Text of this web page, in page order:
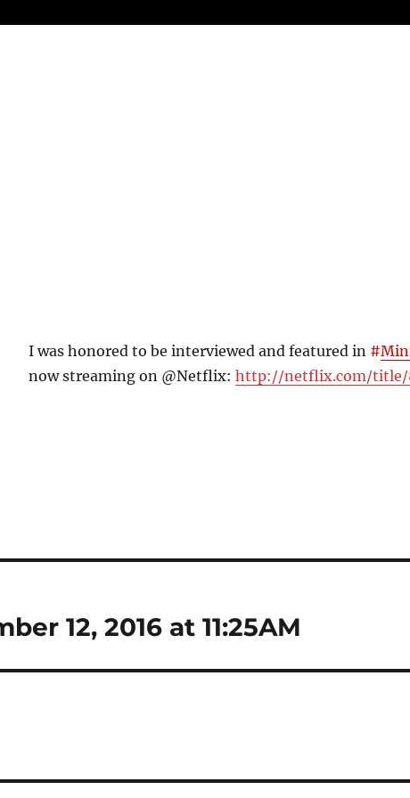
I was honored to be interviewed and featured in #
now streaming on @Netflix: http://netflix.com/title/
12, 2016 at 11:25AM